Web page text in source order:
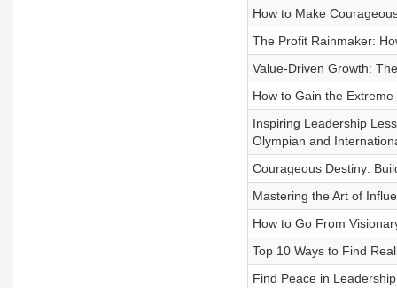
How to Make
The Profit Rainmaker:
Value-Driven Growth:
How to Gain the
Inspiring Leadership
Olympian and
Courageous Destiny:
Mastering the Art of
How to Go From
Top 10 Ways to Find
Find Peace in